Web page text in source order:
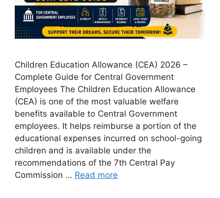
Children Education Allowance (CEA) 2026 –
Complete Guide for Central Government
Employees The Children Education Allowance
(CEA) is one of the most valuable welfare
benefits available to Central Government
employees. It helps reimburse a portion of the
educational expenses incurred on school-going
children and is available under the
recommendations of the 7th Central Pay
Commission … Read more